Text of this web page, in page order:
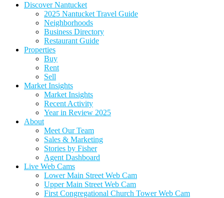
Discover Nantucket
2025 Nantucket Travel Guide
Neighborhoods
Business Directory
Restaurant Guide
Properties
Buy
Rent
Sell
Market Insights
Market Insights
Recent Activity
Year in Review 2025
About
Meet Our Team
Sales & Marketing
Stories by Fisher
Agent Dashboard
Live Web Cams
Lower Main Street Web Cam
Upper Main Street Web Cam
First Congregational Church Tower Web Cam